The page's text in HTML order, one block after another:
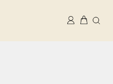
Log in
Cart